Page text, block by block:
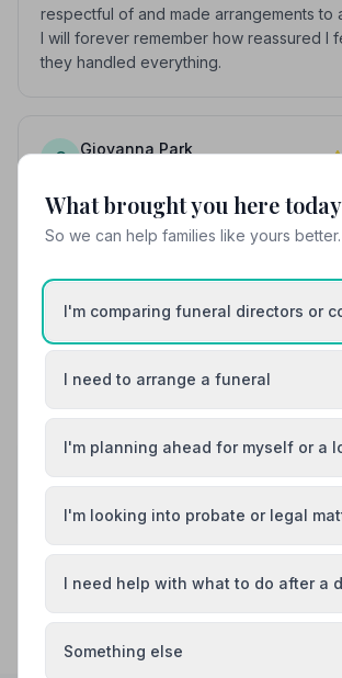
respectful of and made arrangements to
I will forever remember how reassured I
they handled everything.
G Giovanna Park
Hilary and Derek and his team were truly
ensured that a difficult process was made
were professional and went the extra
our family and friends were able to
and would highly recommend.
See all 8 reviews
Cotterill Funeral Directors
Your review helps other families during
What brought you here
So we can help families like yours better.
I'm comparing funeral directors or
I need to arrange a funeral
I'm planning ahead for myself or a
I'm looking into probate or legal
I need help with what to do after a
Something else